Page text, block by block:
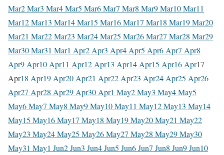
Mar2 Mar3 Mar4 Mar5 Mar6 Mar7 Mar8 Mar9 Mar10 Mar11
Mar12 Mar13 Mar14 Mar15 Mar16 Mar17 Mar18 Mar19 Mar20
Mar21 Mar22 Mar23 Mar24 Mar25 Mar26 Mar27 Mar28 Mar29
Mar30 Mar31 Mar1 Apr2 Apr3 Apr4 Apr5 Apr6 Apr7 Apr8
Apr9 Apr10 Apr11 Apr12 Apr13 Apr14 Apr15 Apr16 Apr17
Apr18 Apr19 Apr20 Apr21 Apr22 Apr23 Apr24 Apr25 Apr26
Apr27 Apr28 Apr29 Apr30 Apr1 May2 May3 May4 May5
May6 May7 May8 May9 May10 May11 May12 May13 May14
May15 May16 May17 May18 May19 May20 May21 May22
May23 May24 May25 May26 May27 May28 May29 May30
May31 May1 Jun2 Jun3 Jun4 Jun5 Jun6 Jun7 Jun8 Jun9 Jun10